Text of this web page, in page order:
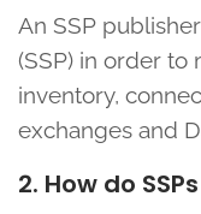
An SSP
(SSP) in order to
inventory,
exchanges and
2. How do